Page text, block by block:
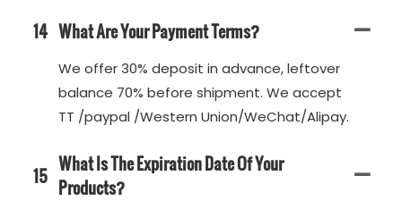
14 What Are Your Payment Terms?
We offer 30% deposit in advance, leftover
balance 70% before shipment. We accept
TT /paypal /Western Union/WeChat/Alipay.
15 What Is The Expiration Date Of Your
Products?